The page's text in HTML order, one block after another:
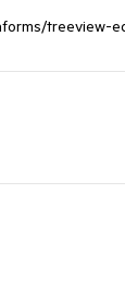
treeview-